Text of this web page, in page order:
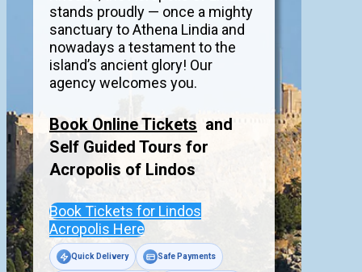
stands proudly — once a mighty
sanctuary to Athena Lindia and
nowadays a testament to the
island’s ancient glory! Our
agency welcomes you.
Book Online Tickets and
Self Guided Tours for
Acropolis of Lindos
Book Tickets for Lindos
Acropolis Here
Quick Delivery Safe Payments